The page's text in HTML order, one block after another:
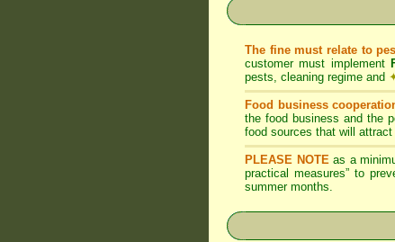
The fine must relate to
customer must implement
pests, cleaning regime and
Food business
the food business and the
food sources that will
PLEASE NOTEas a
practical measures” to
summer months.